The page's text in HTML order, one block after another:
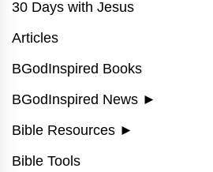
30 Days with Jesus
Articles
BGodInspired Books
BGodInspired News ►
Bible Resources ►
Bible Tools